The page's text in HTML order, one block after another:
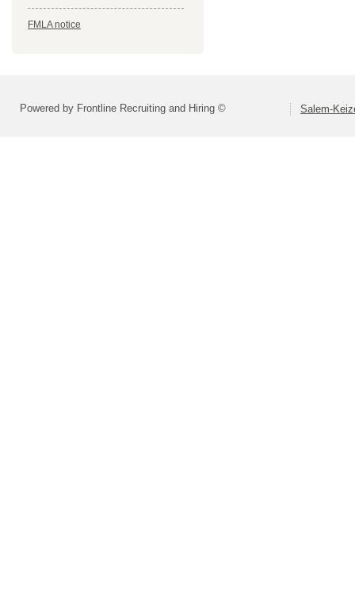
FMLA notice
Powered by Frontline Recruiting and Hiring © Salem-